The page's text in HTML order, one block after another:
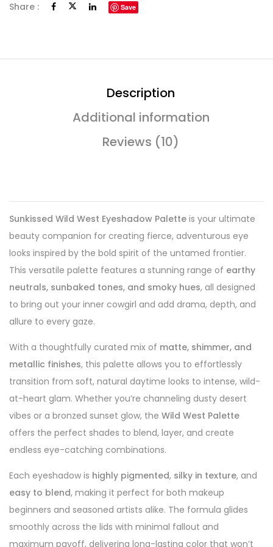
Share : Save
Description
Additional information
Reviews (10)
Sunkissed Wild West Eyeshadow Palette is your ultimate
beauty companion for creating fierce, adventurous eye
looks inspired by the bold spirit of the untamed frontier.
This versatile palette features a stunning range of earthy
neutrals, sunbaked tones, and smoky hues, all designed
to bring out your inner cowgirl and add drama, depth, and
allure to every gaze.
With a thoughtfully curated mix of matte, shimmer, and
metallic finishes, this palette allows you to effortlessly
transition from soft, natural daytime looks to intense, wild-
at-heart glam. Whether you’re channeling dusty desert
vibes or a bronzed sunset glow, the Wild West Palette
offers the perfect shades to blend, layer, and create
endless eye-catching combinations.
Each eyeshadow is highly pigmented, silky in texture, and
easy to blend, making it perfect for both makeup
beginners and seasoned artists alike. The formula glides
smoothly across the lids with minimal fallout and
maximum payoff, delivering long-lasting color that won’t